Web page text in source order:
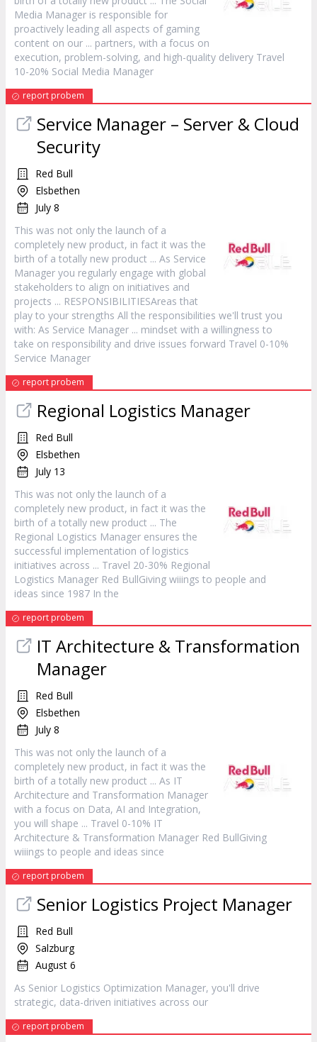
Media Manager is responsible for
proactively leading all aspects of gaming
content on our ... partners, with a focus on
execution, problem-solving, and high-quality delivery Travel
10-20% Social Media Manager
report probem
Service Manager – Server & Cloud
Security
Red Bull
Elsbethen
July 8
This was not only the launch of a
completely new product, in fact it was the
birth of a totally new product ... As Service
Manager you regularly engage with global
stakeholders to align on initiatives and
projects ... RESPONSIBILITIESAreas that
play to your strengths All the responsibilities we'll trust you
with: As Service Manager ... mindset with a willingness to
take on responsibility and drive issues forward Travel 0-10%
Service Manager
report probem
Regional Logistics Manager
Red Bull
Elsbethen
July 13
This was not only the launch of a
completely new product, in fact it was the
birth of a totally new product ... The
Regional Logistics Manager ensures the
successful implementation of logistics
initiatives across ... Travel 20-30% Regional
Logistics Manager Red BullGiving wiiings to people and
ideas since 1987 In the
report probem
IT Architecture & Transformation
Manager
Red Bull
Elsbethen
July 8
This was not only the launch of a
completely new product, in fact it was the
birth of a totally new product ... As IT
Architecture and Transformation Manager
with a focus on Data, AI and Integration,
you will shape ... Travel 0-10% IT
Architecture & Transformation Manager Red BullGiving
wiiings to people and ideas since
report probem
Senior Logistics Project Manager
Red Bull
Salzburg
August 6
As Senior Logistics Optimization Manager, you'll drive
strategic, data-driven initiatives across our
report probem